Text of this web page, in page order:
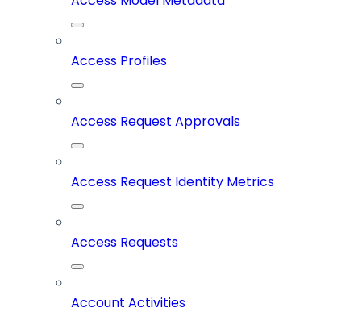
Access Profiles
Access Request Approvals
Access Request Identity Metrics
Access Requests
Account Activities